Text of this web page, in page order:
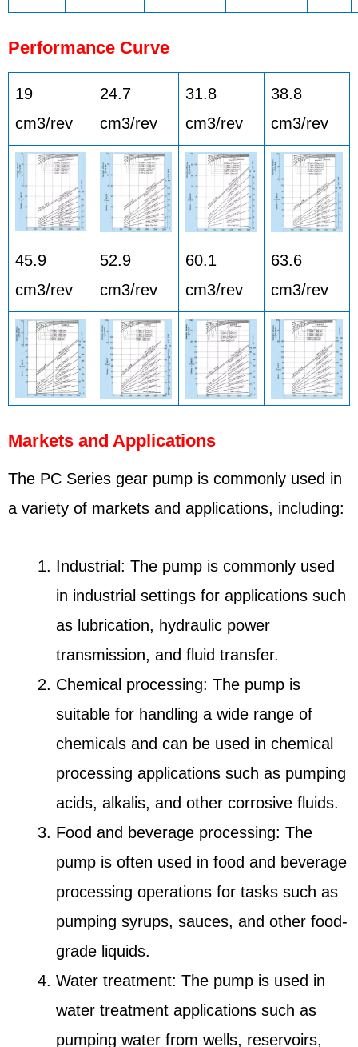
Performance Curve
19
cm3/rev
24.7
cm3/rev
31.8
cm3/rev
38.8
cm3/rev
45.9
cm3/rev
52.9
cm3/rev
60.1
cm3/rev
63.6
cm3/rev
Markets and Applications
The PC Series gear pump is commonly used in
a variety of markets and applications, including:
Industrial: The pump is commonly used
in industrial settings for applications such
as lubrication, hydraulic power
transmission, and fluid transfer.
Chemical processing: The pump is
suitable for handling a wide range of
chemicals and can be used in chemical
processing applications such as pumping
acids, alkalis, and other corrosive fluids.
Food and beverage processing: The
pump is often used in food and beverage
processing operations for tasks such as
pumping syrups, sauces, and other food-
grade liquids.
Water treatment: The pump is used in
water treatment applications such as
pumping water from wells, reservoirs,